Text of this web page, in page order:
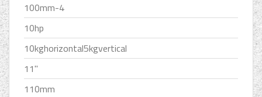
100mm-4
10hp
10kghorizontal5kgvertical
11''
110mm